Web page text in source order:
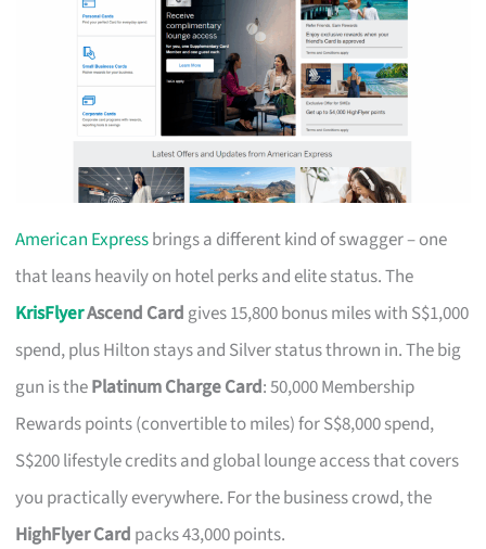
American Expressbrings a different kind of swagger – one
that leans heavily on hotel perks and elite status. The
KrisFlyerAscend Card gives 15,800 bonus miles with S$1,000
spend, plus Hilton stays and Silver status thrown in. The big
gun is thePlatinum Charge Card: 50,000 Membership
Rewards points (convertible to miles) for S$8,000 spend,
S$200 lifestyle credits and global lounge access that covers
you practically everywhere. For the business crowd, the
HighFlyer Card packs 43,000 points.